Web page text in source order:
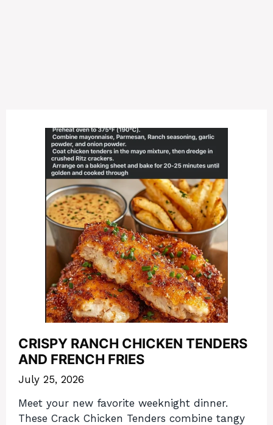
CRISPY RANCH CHICKEN TENDERS
AND FRENCH FRIES
July 25, 2026
Meet your new favorite weeknight dinner.
These Crack Chicken Tenders combine tangy